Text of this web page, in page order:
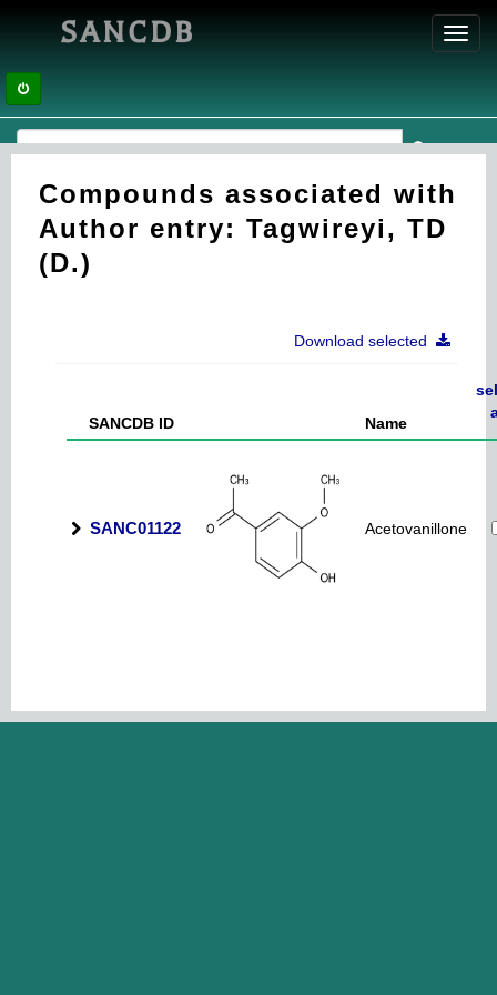
SANCDB
Compounds associated with
Author entry: Tagwireyi, TD
(D.)
Download selected
SANCDB ID Name
SANC01122 Acetovanillone